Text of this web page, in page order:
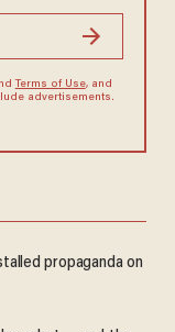
Terms of Use, and
advertisements.
propaganda on